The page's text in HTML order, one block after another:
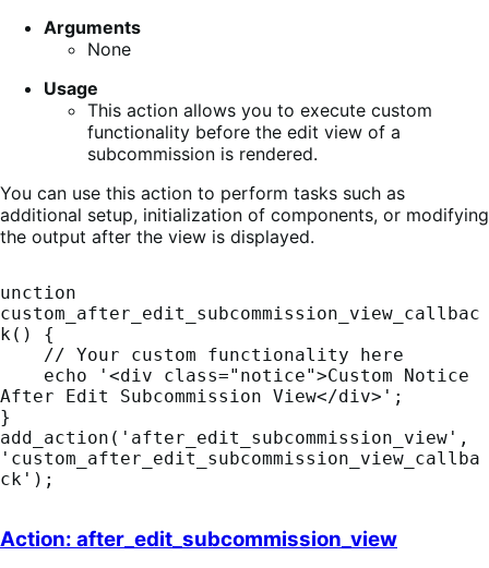
Arguments
None
Usage
This action allows you to execute custom
functionality before the edit view of a
subcommission is rendered.
You can use this action to perform tasks such as
additional setup, initialization of components, or modifying
the output after the view is displayed.
unction
custom_after_edit_subcommission_view_callbac
k() {
After Edit Subcommission View</div>';
}
add_action('after_edit_subcommission_view',
'custom_after_edit_subcommission_view_callba
ck');
Action: after_edit_subcommission_view